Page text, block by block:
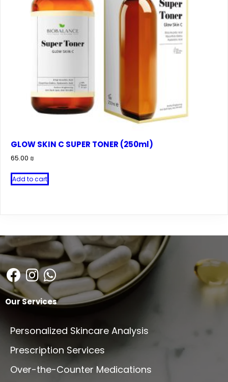
GLOW SKIN C SUPER TONER (250ml)
65.00 ₪
Add to cart
Our Services
Personalized Skincare Analysis
Prescription Services
Over-the-Counter Medications